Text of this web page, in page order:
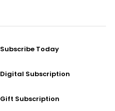
Subscribe Today
Digital Subscription
Gift Subscription